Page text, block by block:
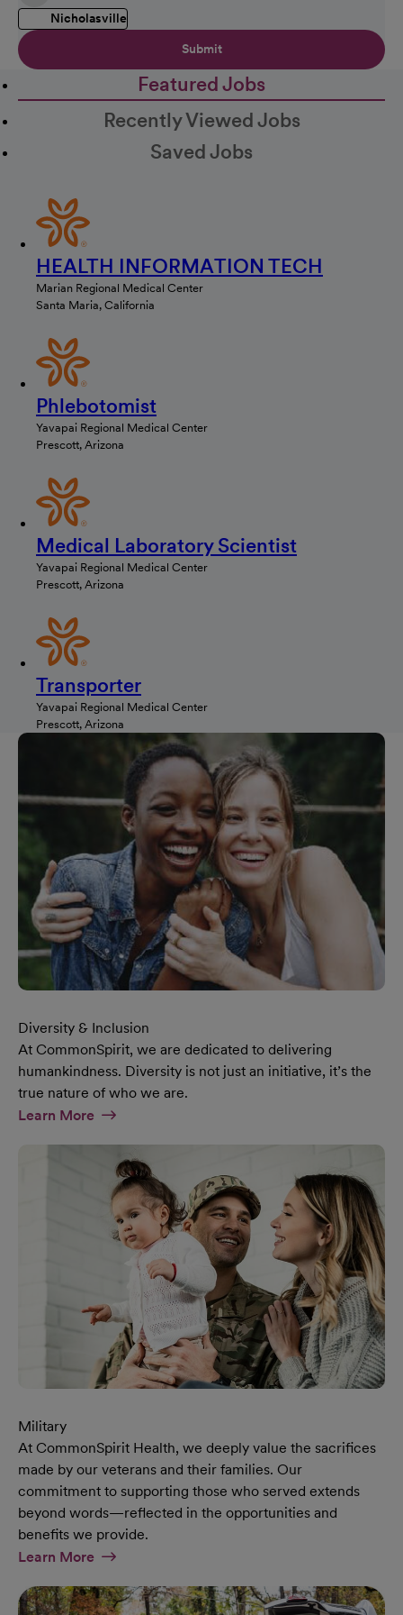
Nicholasville
Submit
Featured Jobs
Recently Viewed Jobs
Saved Jobs
HEALTH INFORMATION TECH
Marian Regional Medical Center
Santa Maria, California
Phlebotomist
Yavapai Regional Medical Center
Prescott, Arizona
Medical Laboratory Scientist
Yavapai Regional Medical Center
Prescott, Arizona
Transporter
Yavapai Regional Medical Center
Prescott, Arizona
Diversity & Inclusion
At CommonSpirit, we are dedicated to delivering
humankindness. Diversity is not just an initiative, it’s the
true nature of who we are.
Learn MoreAt Diversity & Inclusion Page
Military
At CommonSpirit Health, we deeply value the sacrifices
made by our veterans and their families. Our
commitment to supporting those who served extends
beyond words—reflected in the opportunities and
benefits we provide.
Learn MoreAt Military Page